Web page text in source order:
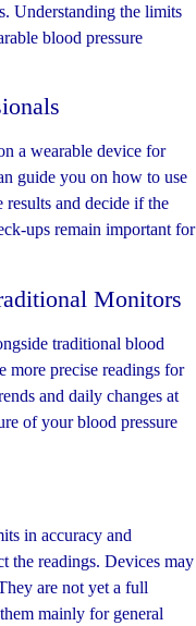
Understanding the limits
blood pressure
a wearable device for
guide you on how to use
and decide if the
ups remain important for
Monitors
traditional blood
more precise readings for
and daily changes at
of your blood pressure
in accuracy and
the readings. Devices may
are not yet a full
mainly for general